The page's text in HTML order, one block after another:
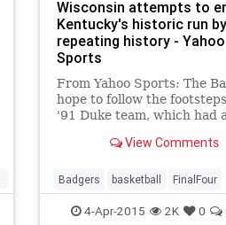
Wisconsin attempts to
Kentucky's historic run by
repeating history - Yahoo
Sports
From Yahoo Sports: The
hope to follow the
'91 Duke team, which had
View Comments
Badgers basketball FinalFour
Kentucky NCAATournament
4-Apr-2015 2K 0